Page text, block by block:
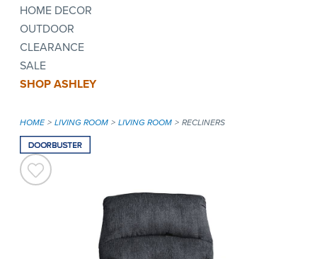
HOME DECOR
OUTDOOR
CLEARANCE
SALE
SHOP ASHLEY
HOME LIVING ROOM LIVING ROOM RECLINERS